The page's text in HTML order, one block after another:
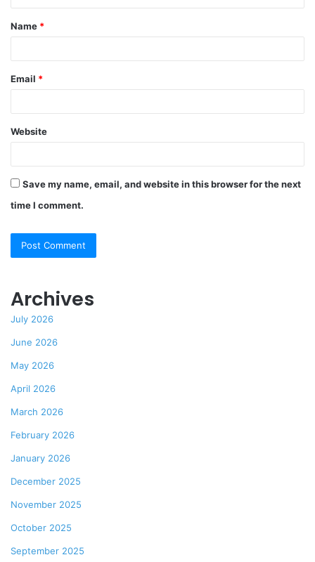
Name *
Email *
Website
Save my name, email, and website in this browser for the next
time I comment.
Archives
July 2026
June 2026
May 2026
April 2026
March 2026
February 2026
January 2026
December 2025
November 2025
October 2025
September 2025